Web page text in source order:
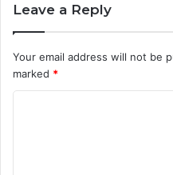
Leave a Reply
Your email address will not be
marked *